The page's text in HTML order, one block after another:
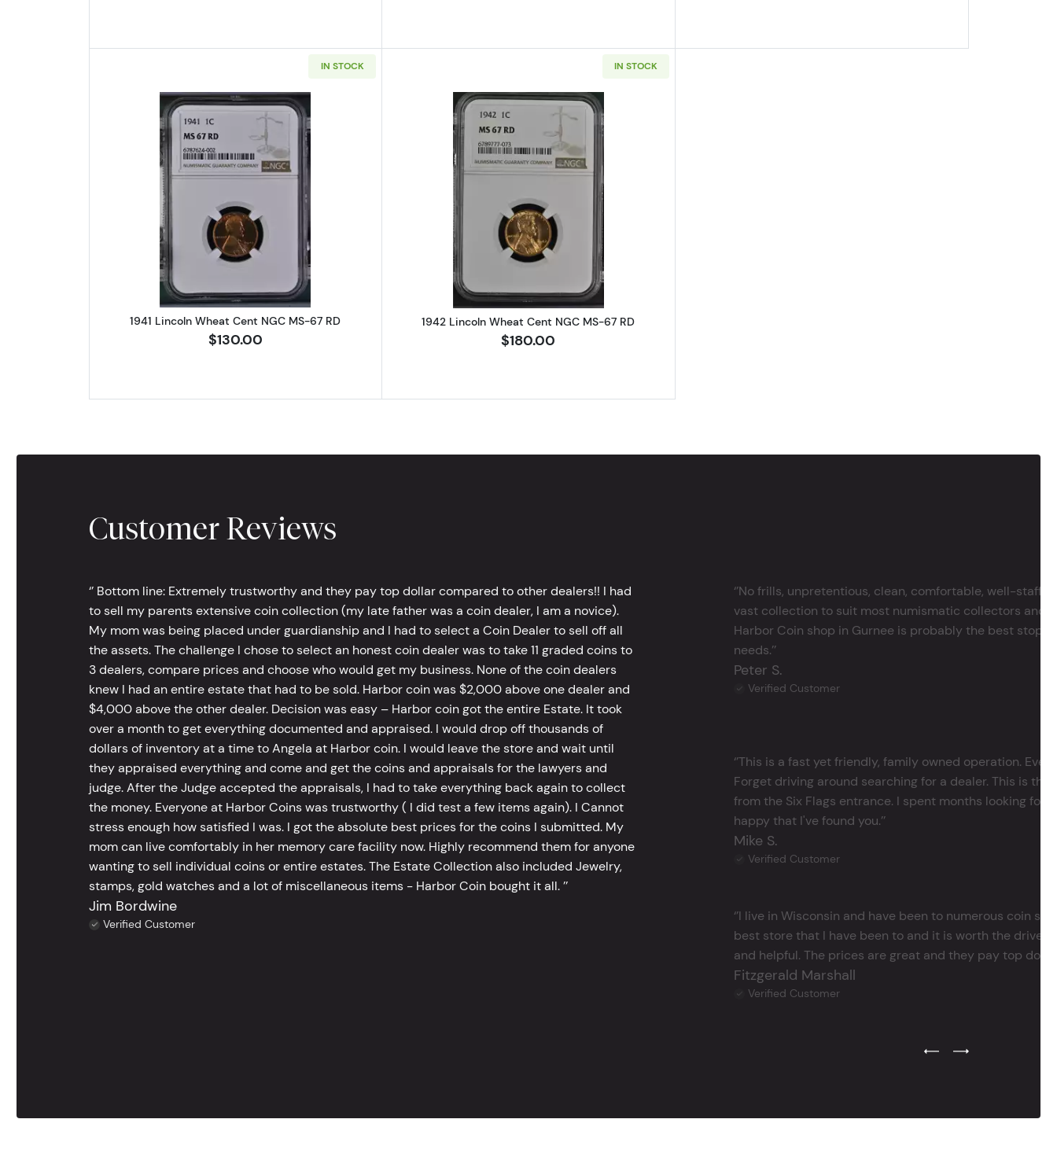
IN STOCK
Read more about1941 Lincoln Wheat Cent NGC MS-67 RD
1941 Lincoln Wheat Cent NGC MS-67 RD
$130.00
IN STOCK
Read more about1942 Lincoln Wheat Cent NGC MS-67 RD
1942 Lincoln Wheat Cent NGC MS-67 RD
$180.00
Customer Reviews
‘’ Bottom line: Extremely trustworthy and they pay top dollar compared to other dealers!! I had
to sell my parents extensive coin collection (my late father was a coin dealer, I am a novice).
My mom was being placed under guardianship and I had to select a Coin Dealer to sell off all
the assets. The challenge I chose to select an honest coin dealer was to take 11 graded coins to
3 dealers, compare prices and choose who would get my business. None of the coin dealers
knew I had an entire estate that had to be sold. Harbor coin was $2,000 above one dealer and
$4,000 above the other dealer. Decision was easy – Harbor coin got the entire Estate. It took
over a month to get everything documented and appraised. I would drop off thousands of
dollars of inventory at a time to Angela at Harbor coin. I would leave the store and wait until
they appraised everything and come and get the coins and appraisals for the lawyers and
judge. After the Judge accepted the appraisals, I had to take everything back again to collect
the money. Everyone at Harbor Coins was trustworthy ( I did test a few items again). I Cannot
stress enough how satisfied I was. I got the absolute best prices for the coins I submitted. My
mom can live comfortably in her memory care facility now. Highly recommend them for anyone
wanting to sell individual coins or entire estates. The Estate Collection also included Jewelry,
stamps, gold watches and a lot of miscellaneous items - Harbor Coin bought it all. ’’
Jim Bordwine
Verified Customer
‘’No frills, unpretentious, clean, comfortable, well-
vast collection to suit most numismatic collectors and
Harbor Coin shop in Gurnee is probably the best stop
needs.’’
Peter S.
Verified Customer
‘’This is a fast yet friendly, family owned operation.
Forget driving around searching for a dealer. This is
from the Six Flags entrance. I spent months looking for
happy that I've found you.’’
Mike S.
Verified Customer
‘’I live in Wisconsin and have been to numerous coin
best store that I have been to and it is worth the drive
and helpful. The prices are great and they pay top dollar
Fitzgerald Marshall
Verified Customer
Previous Testimonial Slide
Next Testimonial